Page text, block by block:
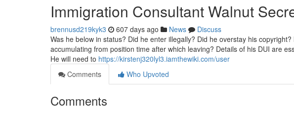
Immigration Consultant Walnut
brennusd219kyk3 607 days ago News
Discuss
Was he below in status? Did he enter illegally? Did he overstay his
accumulating from position time after which leaving? Details of his DUI are
He will need to https://kirstenj320lyl3.iamthewiki.com/user
Comments
Who Upvoted
Comments